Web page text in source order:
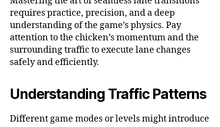
requires practice, precision, and a deep
understanding of the game’s physics. Pay
attention to the chicken’s momentum and the
surrounding traffic to execute lane changes
safely and efficiently.
Understanding Traffic Patterns
Different game modes or levels might introduce